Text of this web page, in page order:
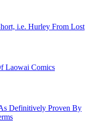
i.e. Hurley From Lost
Laowai Comics
Definitively Proven By